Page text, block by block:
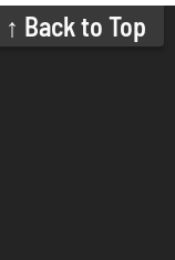
↑ Back to Top